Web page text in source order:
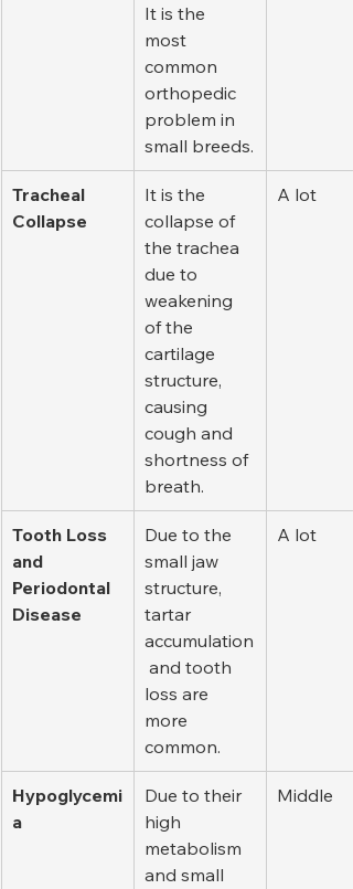
It is the
most
common
orthopedic
problem in
small breeds.
Tracheal
Collapse
It is the
collapse of
the trachea
due to
weakening
of the
cartilage
structure,
causing
cough and
shortness of
breath.
A lot
Tooth Loss
and
Periodontal
Disease
Due to the
small jaw
structure,
tartar
accumulation
and tooth
loss are
more
common.
A lot
Hypoglycemi
a
Due to their
high
metabolism
and small
Middle